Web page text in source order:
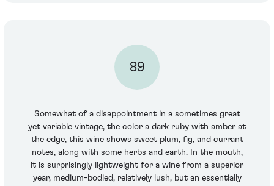
89
Somewhat of a disappointment in a sometimes great
yet variable vintage, the color a dark ruby with amber at
the edge, this wine shows sweet plum, fig, and currant
notes, along with some herbs and earth. In the mouth,
it is surprisingly lightweight for a wine from a superior
year, medium-bodied, relatively lush, but an essentially